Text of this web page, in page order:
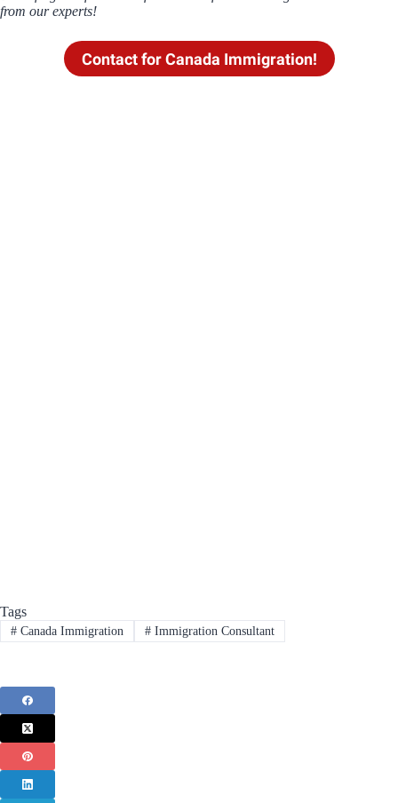
from our experts!
Contact for Canada Immigration!
Tags
#Canada Immigration #Immigration Consultant